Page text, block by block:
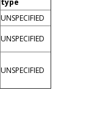
type
UNSPECIFIED
UNSPECIFIED
UNSPECIFIED